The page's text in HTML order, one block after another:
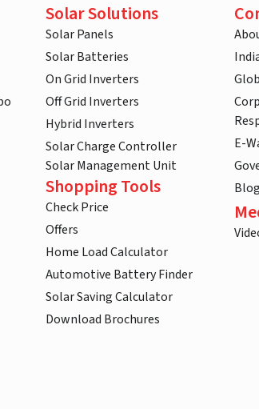
Solar Solutions
Solar Panels
Solar Batteries
On Grid Inverters
Off Grid Inverters
Hybrid Inverters
Solar Charge Controller
Solar Management Unit
Shopping Tools
Check Price
Offers
Home Load Calculator
Automotive Battery Finder
Solar Saving Calculator
Download Brochures
E-